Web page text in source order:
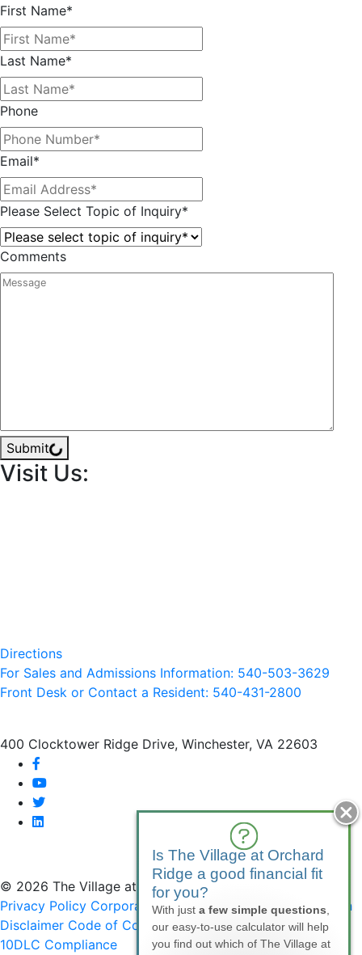
First Name*
Last Name*
Phone
Email*
Please Select Topic of Inquiry*
Comments
Submit
Visit Us:
Directions
For Sales and Admissions Information: 540-503-3629
Front Desk or Contact a Resident: 540-431-2800
400 Clocktower Ridge Drive, Winchester, VA 22603
youtube
twitter
linkedin
© 2026 The Village at Orchard Ridge
Privacy Policy Corporate Compliance Non-Discrimination
Disclaimer Code of Conduct SMS Communications &
10DLC Compliance
Is The Village at Orchard
Ridge a good financial fit
for you?
With just a few simple questions,
our easy-to-use calculator will help
you find out which of The Village at